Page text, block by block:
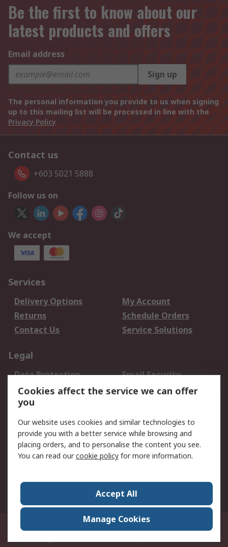
Be the first to know about our
latest products and offers
Email address
Sign up
The personal information you provide to us when signing
up to this mailing list will be processed in line with the
Privacy Policy
Contact us
+603 5021 5888
Follow us on
We accept
Services
Delivery Options
My Account
Returns
Schedule Orders
Contact Us
Service Solutions
Legal
Data Protection
Email Security
Privacy Policy
Website Terms
Terms and Conditions
About RS
About Us
Careers
World Wide
Suite 12-9, The Office Club,Level 12, Menara Mudajaya,No 12A, Jalan PJU
7/3,Mutiara Damansara,47810 Petaling Jaya, Selangor.Business
Cookies affect the service we can offer
you
Our website uses cookies and similar technologies to
provide you with a better service while browsing and
placing orders, and to personalise the content you see.
You can read ourcookie policy for more information.
Accept All
Manage Cookies